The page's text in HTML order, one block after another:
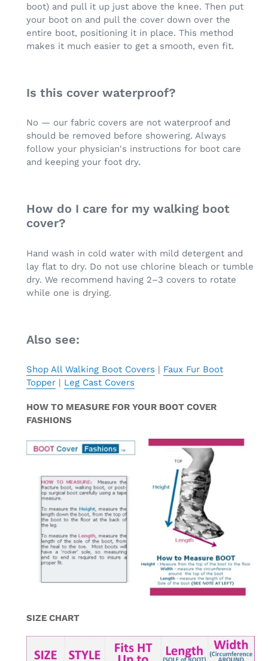
boot) and pull it up just above the knee. Then put
your boot on and pull the cover down over the
entire boot, positioning it in place. This method
makes it much easier to get a smooth, even fit.
Is this cover waterproof?
No — our fabric covers are not waterproof and
should be removed before showering. Always
follow your physician's instructions for boot care
and keeping your foot dry.
How do I care for my walking boot
cover?
Hand wash in cold water with mild detergent and
lay flat to dry. Do not use chlorine bleach or tumble
dry. We recommend having 2–3 covers to rotate
while one is drying.
Also see:
Shop All Walking Boot Covers | Faux Fur Boot
Topper | Leg Cast Covers
HOW TO MEASURE FOR YOUR BOOT COVER
FASHIONS
SIZE CHART